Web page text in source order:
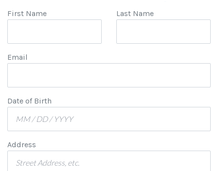
First Name Last Name
Email
Date of Birth
Address